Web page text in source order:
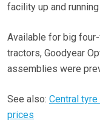
facility up and
Available for big
tractors, Goodyear
assemblies were
See also: Central
prices